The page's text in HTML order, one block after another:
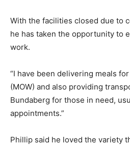
With the facilities closed due to
he has taken the opportunity to
work.
“I have been delivering meals
(MOW) and also providing
Bundaberg for those in need,
appointments.”
Phillip said he loved the variety